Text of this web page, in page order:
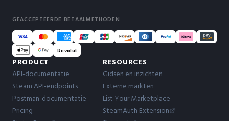
GEACCEPTEERDE BETAALMETHODEN
Revolut
PRODUCT
API-documentatie
Steam API-endpoints
Postman-documentatie
Pricing
RESOURCES
Gidsen en inzichten
Externe markten
List Your Marketplace
SteamAuth Extension